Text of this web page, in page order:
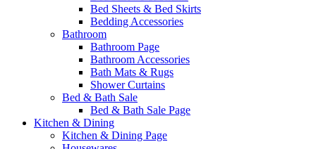
Bed Sheets & Bed Skirts
Bedding Accessories
Bathroom
Bathroom Page
Bathroom Accessories
Bath Mats & Rugs
Shower Curtains
Bed & Bath Sale
Bed & Bath Sale Page
Kitchen & Dining
Kitchen & Dining Page